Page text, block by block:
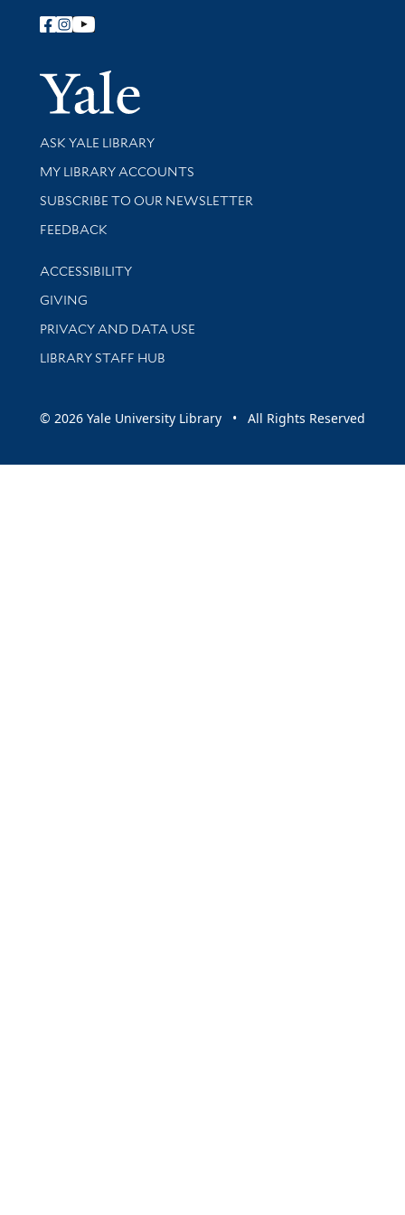
Follow Yale Library
Yale
Library Services
ASK YALE LIBRARY
Get research help and support
MY LIBRARY ACCOUNTS
SUBSCRIBE TO OUR NEWSLETTER
Stay updated with library news and events
FEEDBACK
Library Information
ACCESSIBILITY
GIVING
PRIVACY AND DATA USE
LIBRARY STAFF HUB
© 2026 Yale University Library • All Rights Reserved